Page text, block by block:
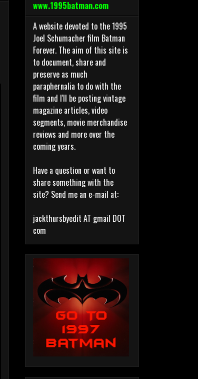
www.1995batman.com
A website devoted to the 1995
Joel Schumacher film Batman
Forever. The aim of this site is
to document, share and
preserve as much
paraphernalia to do with the
film and I'll be posting vintage
magazine articles, video
segments, movie merchandise
reviews and more over the
coming years.
Have a question or want to
share something with the
site? Send me an e-mail at:
jackthursbyedit AT gmail DOT
com